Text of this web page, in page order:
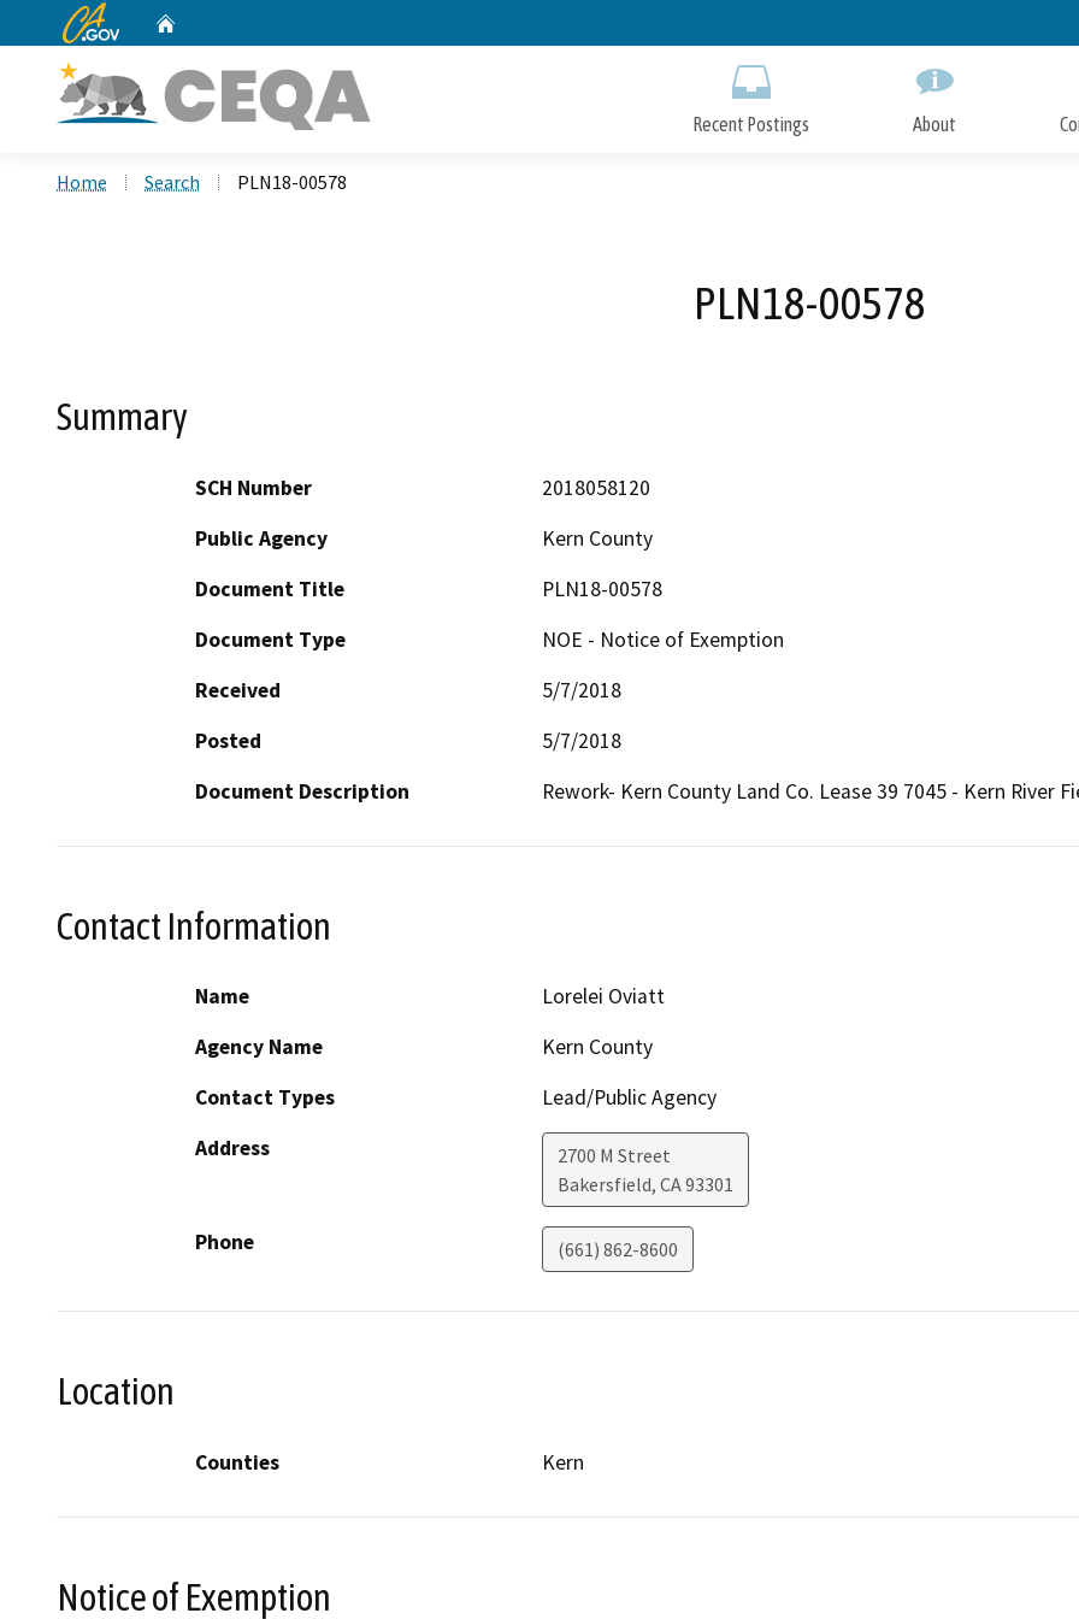
to
CA.gov
Recent Postings About
Home Search PLN18-00578
PLN18-00578
Summary
SCH Number
2018058120
Public Agency
Kern County
Document Title
PLN18-00578
Document Type
NOE - Notice of Exemption
Received
5/7/2018
Posted
5/7/2018
Document Description
Rework- Kern County Land Co. Lease 39 7045 - Kern River
Contact Information
Name
Lorelei Oviatt
Agency Name
Kern County
Contact Types
Lead/Public Agency
Address
2700 M Street
Bakersfield, CA93301
Phone (661) 862-8600
Location
Counties Kern
Notice of Exemption